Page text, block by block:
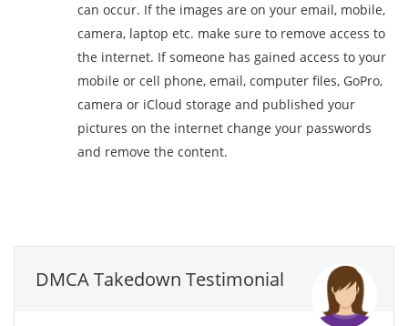
can occur. If the images are on your email, mobile,
camera, laptop etc. make sure to remove access to
the internet. If someone has gained access to your
mobile or cell phone, email, computer files, GoPro,
camera or iCloud storage and published your
pictures on the internet change your passwords
and remove the content.
DMCA Takedown Testimonial